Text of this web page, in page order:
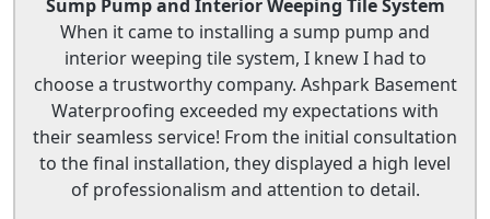
Sump Pump and Interior Weeping Tile System
When it came to installing a sump pump and
interior weeping tile system, I knew I had to
choose a trustworthy company. Ashpark Basement
Waterproofing exceeded my expectations with
their seamless service! From the initial consultation
to the final installation, they displayed a high level
of professionalism and attention to detail.